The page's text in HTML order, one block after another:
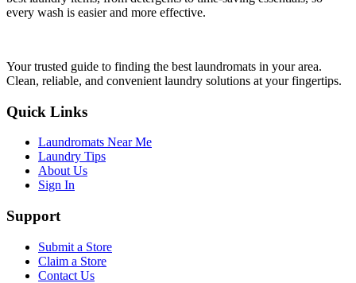
every wash is easier and more effective.
Your trusted guide to finding the best laundromats in your area.
Clean, reliable, and convenient laundry solutions at your fingertips.
Quick Links
Laundromats Near Me
Laundry Tips
About Us
Sign In
Support
Submit a Store
Claim a Store
Contact Us